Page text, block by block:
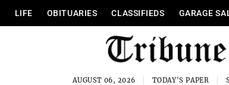
LIFE OBITUARIES CLASSIFIEDS GARAGE
AUGUST 06, 2026 TODAY'S PAPER